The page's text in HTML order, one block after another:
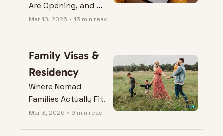
Are Opening, and
What It Means for
Mar 10, 2026 • 15 min read
Family Visas &
Residency
Where Nomad
Families Actually Fit.
Mar 3, 2026 • 9 min read